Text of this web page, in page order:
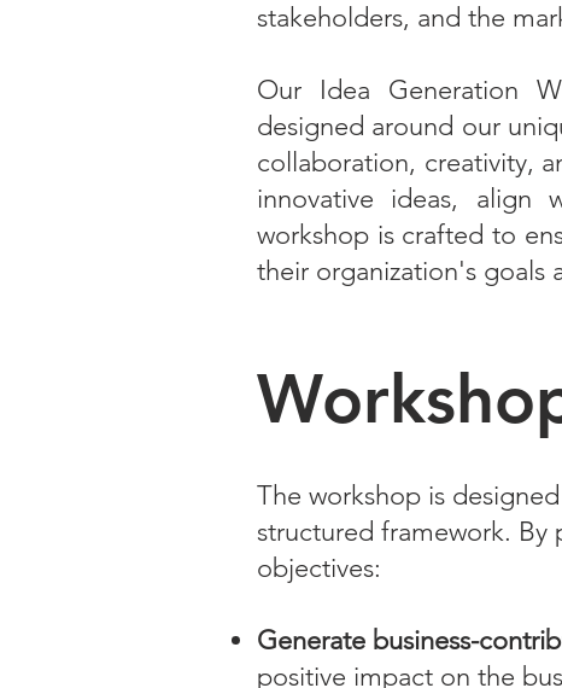
stakeholders, and the
Our Idea Generation
designed around our
collaboration, creativity,
innovative ideas, align
workshop is crafted to
their organization's goals
The workshop is
structured framework.
objectives:
Generate business-
positive impact on the